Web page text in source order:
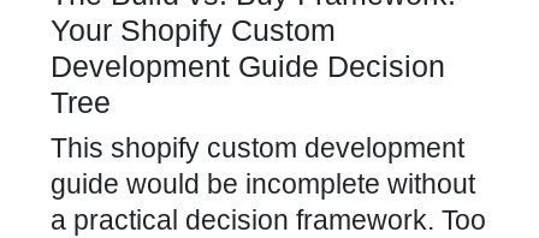
Your Shopify Custom
Development Guide Decision
Tree
This shopify custom development
guide would be incomplete without
a practical decision framework. Too